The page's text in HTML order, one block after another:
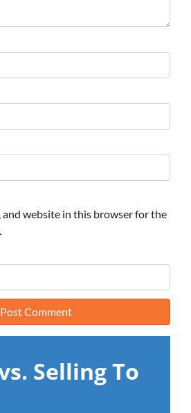
and website in this browser for the
Selling To